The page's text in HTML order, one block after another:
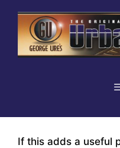
content
If this adds a useful